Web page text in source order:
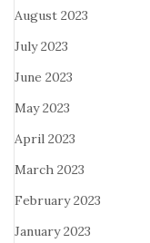
August 2023
July 2023
June 2023
May 2023
April 2023
March 2023
February 2023
January 2023